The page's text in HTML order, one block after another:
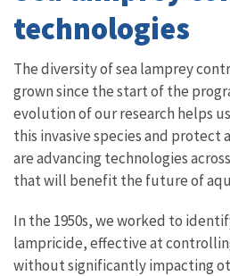
technologies
The diversity of sea lamprey
grown since the start of the
evolution of our research helps
this invasive species and protect
are advancing technologies
that will benefit the future of
In the 1950s, we worked to
lampricide, effective at
without significantly impacting